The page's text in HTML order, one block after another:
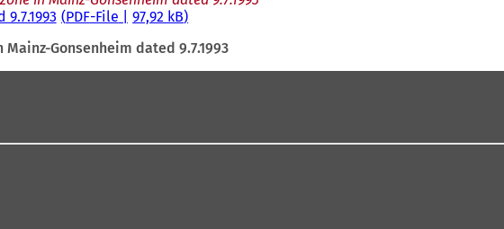
PDF-File 97,92 kB
Gonsenheim dated 9.7.1993